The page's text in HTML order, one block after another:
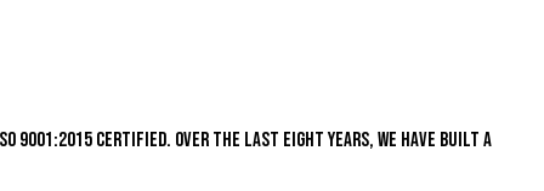
9001:2015 certified. Over the last eight years, we have built a